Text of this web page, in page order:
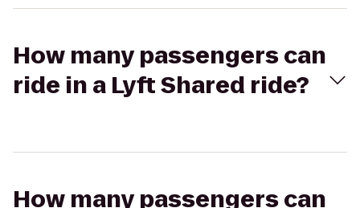
How many passengers can
ride in a Lyft Shared ride?
How many passengers can